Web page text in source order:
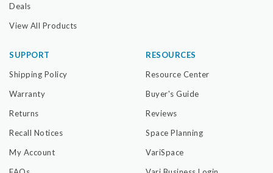
Deals
View All Products
SUPPORT
Shipping Policy
Warranty
Returns
Recall Notices
My Account
RESOURCES
Resource Center
Buyer's Guide
Reviews
Space Planning
VariSpace